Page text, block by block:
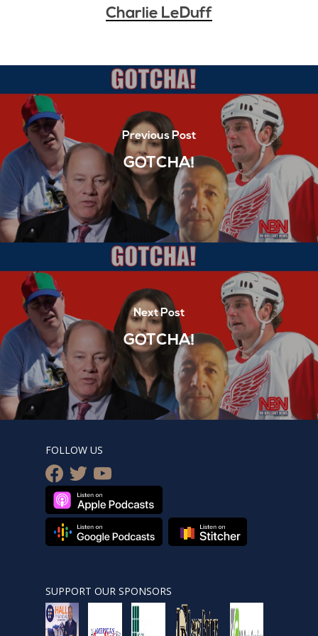
Charlie LeDuff
Previous Post
GOTCHA!
Next Post
GOTCHA!
FOLLOW US
facebook
twitteryoutube
SUPPORT OUR SPONSORS